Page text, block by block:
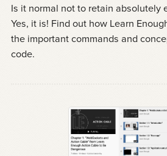
Is it normal not to retain absolutely
Yes, it is! Find out how Learn
the important commands and
code.